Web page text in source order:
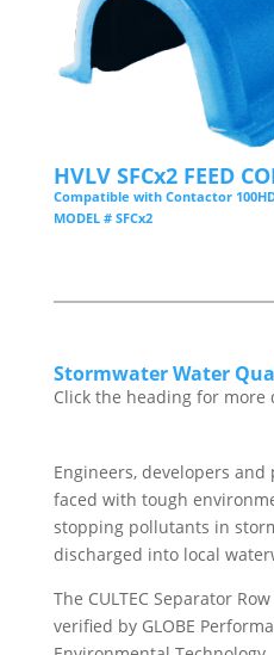
HVLV SFCx2 FEED
Compatible with Contactor
MODEL # SFCx2
Stormwater Water
Click the heading for
Engineers, developers
faced with tough
stopping pollutants in
discharged into local
The CULTEC Separator
verified by GLOBE